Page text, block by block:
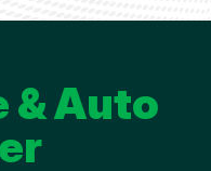
& Auto